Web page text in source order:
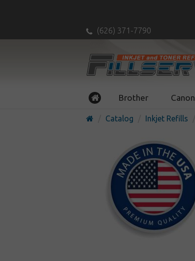
(626) 371-7790
Brother Canon
Catalog Inkjet Refills